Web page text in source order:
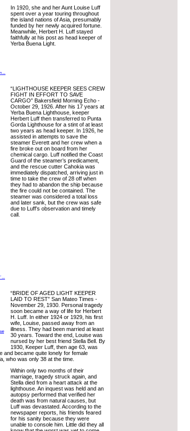
...
In 1920, she and her Aunt Louise Luff
spent over a year touring throughout
the island nations of Asia, presumably
funded by her newly acquired fortune.
Meanwhile, Herbert H. Luff stayed
faithfully at his post as head keeper of
Yerba Buena Light.
...
“LIGHTHOUSE KEEPER SEES CREW
FIGHT IN EFFORT TO SAVE
CARGO” Bakersfield Morning Echo -
October 29, 1926. After his 17 years at
Yerba Buena Lighthouse, keeper
Herbert Luff then transferred to Punta
Gorda Lighthouse for a stint of at least
two years as head keeper. In 1926, he
assisted in attempts to save the
steamer Everett and her crew when a
fire broke out on board from her
chemical cargo. Luff notified the Coast
Guard of the steamer’s predicament,
and the rescue cutter Cahokia was
immediately dispatched, arriving just in
time to take the crew of 28 off when
they had to abandon the ship because
the fire could not be contained. The
steamer was considered a total loss
and later sank, but the crew was safe
due to Luff’s observation and timely
call.
“BRIDE OF AGED LIGHT KEEPER
LAID TO REST” San Mateo Times -
November 29, 1930. Personal tragedy
soon became a way of life for Herbert
H. Luff. In either 1924 or 1929, his first
wife, Louise, passed away from an
illness. They had been married at least
30 years. Toward the end, Louise was
nursed by her best friend Stella Bell. By
1930, Keeper Luff, then age 63, was
and became quite lonely for female
who was only 38 at the time.
Within only two months of their
marriage, tragedy struck again, and
Stella died from a heart attack at the
lighthouse. An inquest was held and an
autopsy performed that verified her
death was from natural causes, but
Luff was devastated. According to the
newspaper reports, his friends feared
for his sanity because they were
unable to console him. Little did they all